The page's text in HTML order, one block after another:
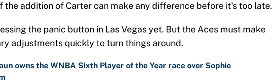
the addition of Carter can make any difference before it's too late.
the panic button in Las Vegas yet. But the Aces must make
adjustments quickly to turn things around.
owns the WNBA Sixth Player of the Year race over Sophie